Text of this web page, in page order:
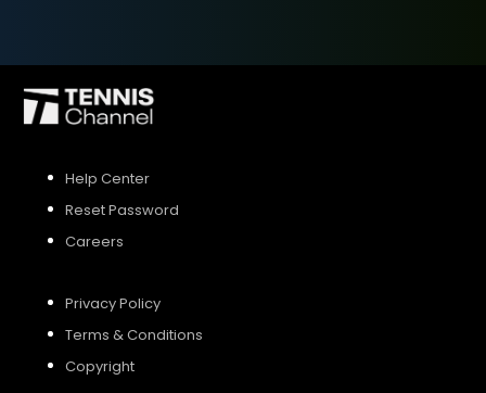
Help Center
Reset Password
Careers
Privacy Policy
Terms & Conditions
Copyright